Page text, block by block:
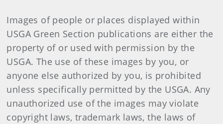
Images of people or places displayed within
USGA Green Section publications are either the
property of or used with permission by the
USGA. The use of these images by you, or
anyone else authorized by you, is prohibited
unless specifically permitted by the USGA. Any
unauthorized use of the images may violate
copyright laws, trademark laws, the laws of